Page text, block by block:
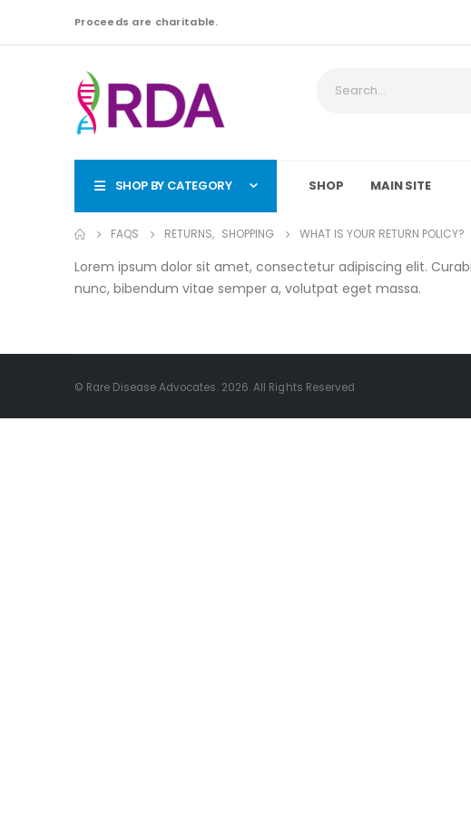
Proceeds are charitable.
SHOP BY CATEGORY SHOP MAIN SITE
FAQS RETURNS, SHOPPING WHAT IS YOUR RETURN POLICY?
Lorem ipsum dolor sit amet, consectetur adipiscing elit.
nunc, bibendum vitae semper a, volutpat eget massa.
© Rare Disease Advocates. 2026. All Rights Reserved